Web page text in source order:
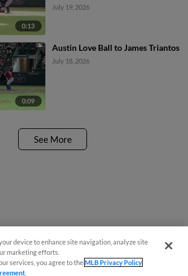
0:13
July 19, 2026
0:09
Austin Love Ball to James Triantos
July 18, 2026
See More
device to enhance site navigation, analyze site
marketing efforts.
services, you agree to theMLB Privacy Policy